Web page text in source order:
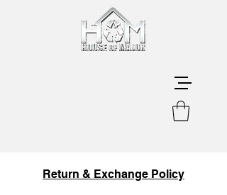
Return & Exchange Policy